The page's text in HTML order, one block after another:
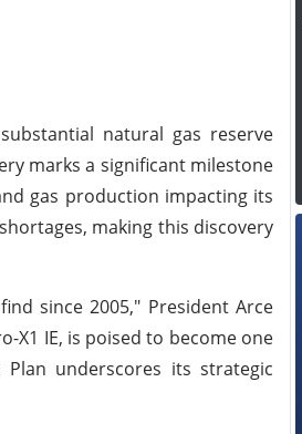
natural gas reserve
marks a significant milestone
gas production impacting its
making this discovery
since 2005," President Arce
X1 IE, is poised to become one
underscores its strategic